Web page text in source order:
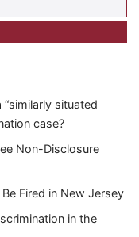
situated
case?
Non-Disclosure
Fired in New Jersey
in the